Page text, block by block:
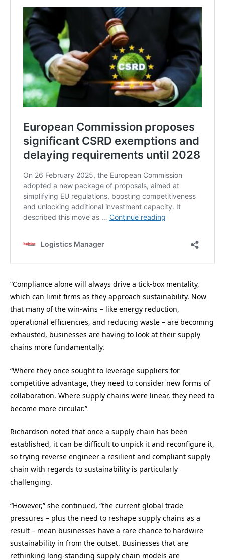
“Compliance alone will always drive a tick-box mentality,
which can limit firms as they approach sustainability. Now
that many of the win-wins – like energy reduction,
operational efficiencies, and reducing waste – are becoming
exhausted, businesses are having to look at their supply
chains more fundamentally.
“Where they once sought to leverage suppliers for
competitive advantage, they need to consider new forms of
collaboration. Where supply chains were linear, they need to
become more circular.”
Richardson noted that once a supply chain has been
established, it can be difficult to unpick it and reconfigure it,
so trying reverse engineer a resilient and compliant supply
chain with regards to sustainability is particularly
challenging.
“However,” she continued, “the current global trade
pressures – plus the need to reshape supply chains as a
result – mean businesses have a rare chance to hardwire
sustainability in from the outset. Businesses that are
rethinking long-standing supply chain models are